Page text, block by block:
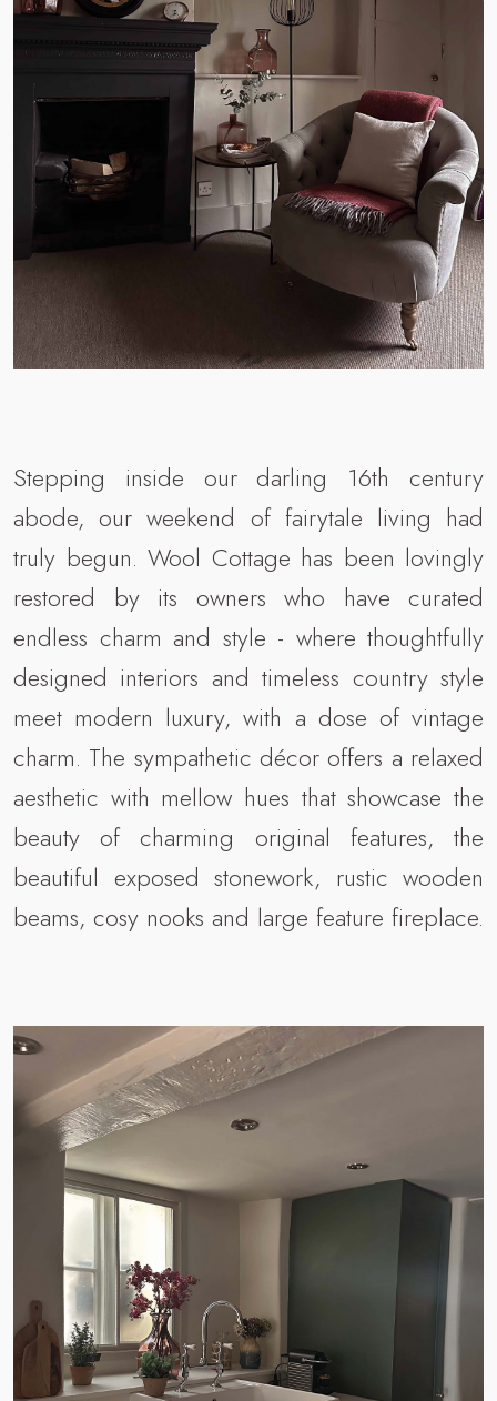
Stepping inside our darling 16th century
abode, our weekend of fairytale living had
truly begun. Wool Cottage has been lovingly
restored by its owners who have curated
endless charm and style - where thoughtfully
designed interiors and timeless country style
meet modern luxury, with a dose of vintage
charm. The sympathetic décor offers a relaxed
aesthetic with mellow hues that showcase the
beauty of charming original features, the
beautiful exposed stonework, rustic wooden
beams, cosy nooks and large feature fireplace.